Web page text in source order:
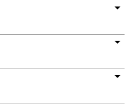
arrow_drop_down
arrow_drop_down
arrow_drop_down